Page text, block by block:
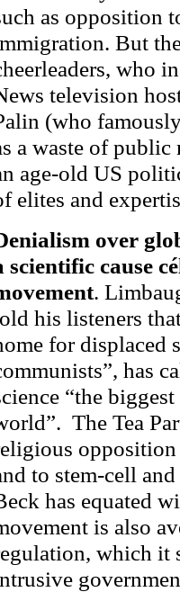
as opposition
But
who
television
(who
a waste of
age-old US
elites and
over
scientific cause
.
his listeners
for displaced
has
“the
The Tea
to stem-cell
has equated
is also
which it